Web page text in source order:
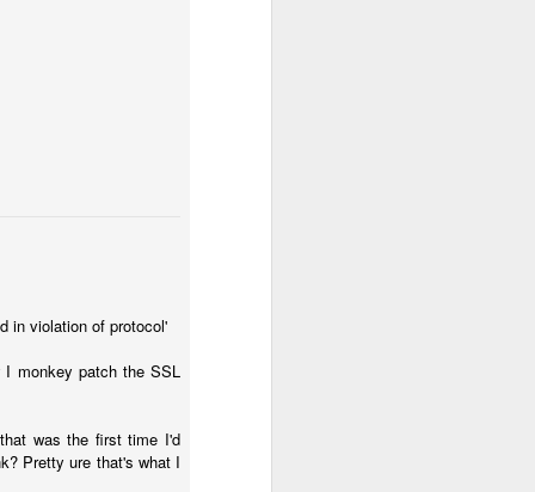
in violation of protocol'
I monkey patch the SSL
was the first time I'd
Pretty ure that's what I